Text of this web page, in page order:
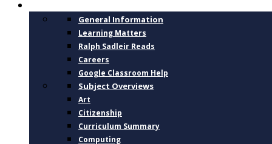
General Information
Learning Matters
Ralph Sadleir Reads
Careers
Google Classroom Help
Subject Overviews
Art
Citizenship
Curriculum Summary
Computing